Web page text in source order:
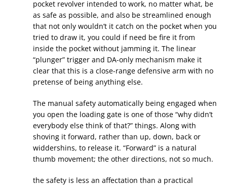
pocket revolver intended to work, no matter what, be
as safe as possible, and also be streamlined enough
that not only wouldn’t it catch on the pocket when you
tried to draw it, you could if need be fire it from
inside the pocket without jamming it. The linear
“plunger” trigger and DA-only mechanism make it
clear that this is a close-range defensive arm with no
pretense of being anything else.
The manual safety automatically being engaged when
you open the loading gate is one of those “why didn’t
everybody else think of that?” things. Along with
shoving it forward, rather than up, down, back or
widdershins, to release it. “Forward” is a natural
thumb movement; the other directions, not so much.
the safety is less an affectation than a practical